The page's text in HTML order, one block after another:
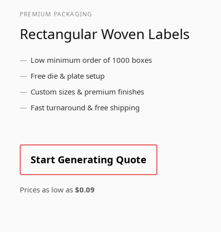
PREMIUM PACKAGING
Rectangular Woven Labels
Low minimum order of 1000 boxes
Free die & plate setup
Custom sizes & premium finishes
Fast turnaround & free shipping
Start Generating Quote
Prices as low as $0.09